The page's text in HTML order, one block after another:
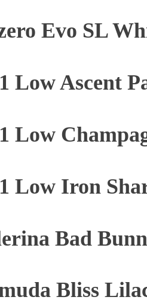
Evo SL
Low Ascent
Low
Low Iron
Bad
Bliss